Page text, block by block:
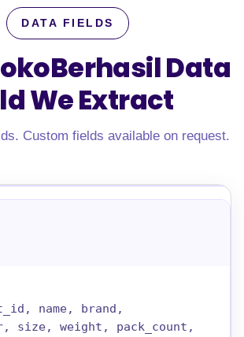
DATA FIELDS
Data
We Extract
Custom fields available on request.
name, brand,
size, weight, pack_count,